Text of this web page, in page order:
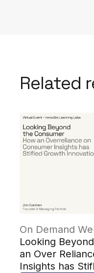
Related
On Demand
Looking
an Over
Insights has